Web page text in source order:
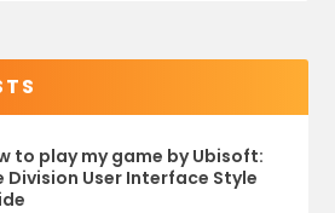
to play my game by Ubisoft:
Division User Interface Style